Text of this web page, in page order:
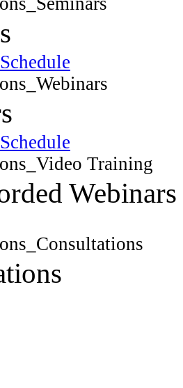
Schedule
Schedule
Webinars